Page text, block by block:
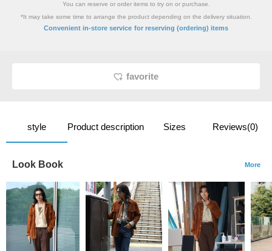
You can reserve or order items to try on or purchase.
*It may take some time to arrange the product depending on the delivery situation.
Convenient in-store service for reserving (ordering) items
favorite
style Product description Sizes Reviews(0)
Look Book More